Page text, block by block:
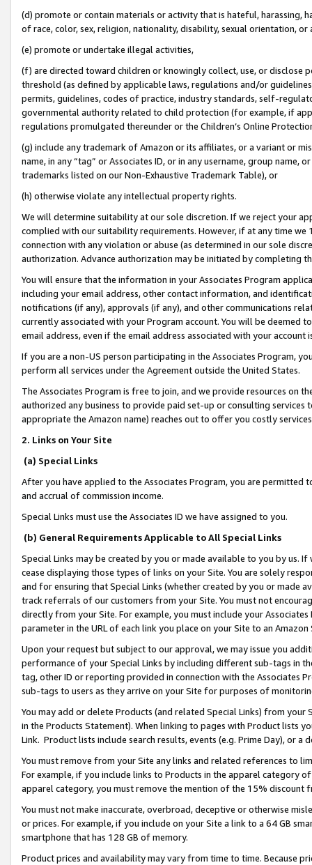
(d) promote or contain materials or activity that is hateful, harassing,
of race, color, sex, religion, nationality, disability, sexual orientation, or
(e) promote or undertake illegal activities,
(f) are directed toward children or knowingly collect, use, or
threshold (as defined by applicable laws, regulations and/or
permits, guidelines, codes of practice, industry standards, self-
governmental authority related to child protection (for example, if
regulations promulgated thereunder or the Children’s Online
(g) include any trademark of Amazon or its affiliates, or a variant or
name, in any “tag” or Associates ID, or in any username, group
trademarks listed on our Non-Exhaustive Trademark Table), or
(h) otherwise violate any intellectual property rights.
We will determine suitability at our sole discretion. If we reject your
complied with our suitability requirements. However, if at any time
connection with any violation or abuse (as determined in our sole
authorization. Advance authorization may be initiated by completing
You will ensure that the information in your Associates Program
including your email address, other contact information, and
notifications (if any), approvals (if any), and other communications
currently associated with your Program account. You will be deemed
email address, even if the email address associated with your account
If you are a non-US person participating in the Associates Program,
perform all services under the Agreement outside the United States.
The Associates Program is free to join, and we provide resources on
authorized any business to provide paid set-up or consulting
appropriate the Amazon name) reaches out to offer you costly
2. Links on Your Site
(a) Special Links
After you have applied to the Associates Program, you are permitted
and accrual of commission income.
Special Links must use the Associates ID we have assigned to you.
(b) General Requirements Applicable to All Special Links
Special Links may be created by you or made available to you by us.
cease displaying those types of links on your Site. You are solely
and for ensuring that Special Links (whether created by you or
track referrals of our customers from your Site. You must not
directly from your Site. For example, you must include your
parameter in the URL of each link you place on your Site to an
Upon your request but subject to our approval, we may issue you
performance of your Special Links by including different sub-tags in
tag, other ID or reporting provided in connection with the Associates
sub-tags to users as they arrive on your Site for purposes of
You may add or delete Products (and related Special Links) from
in the Products Statement). When linking to pages with Product lists
Link. Product lists include search results, events (e.g. Prime Day), or a
You must remove from your Site any links and related references to
For example, if you include links to Products in the apparel category
apparel category, you must remove the mention of the 15% discount
You must not make inaccurate, overbroad, deceptive or otherwise
or prices. For example, if you include on your Site a link to a 64 GB
smartphone that has 128 GB of memory.
Product prices and availability may vary from time to time. Because